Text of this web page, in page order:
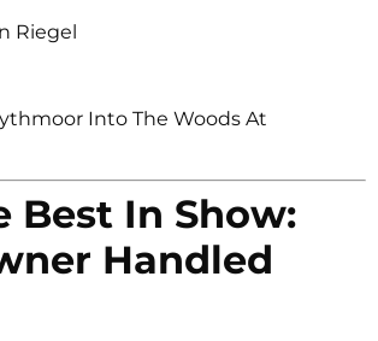
Riegel
Into The Woods At
Best In Show:
Handled